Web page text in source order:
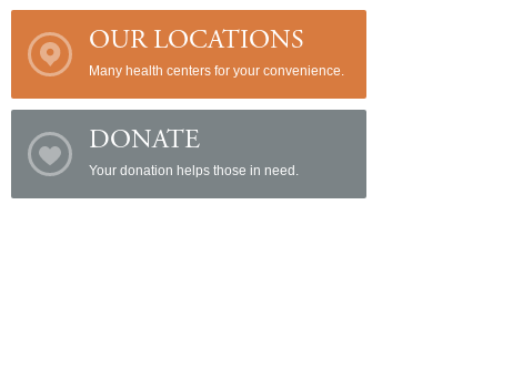
OUR LOCATIONS
Many health centers for your convenience.
DONATE
Your donation helps those in need.